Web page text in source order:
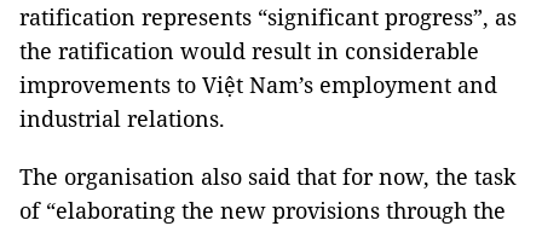
ratification represents “significant progress”, as
the ratification would result in considerable
improvements to Việt Nam’s employment and
industrial relations.
The organisation also said that for now, the task
of “elaborating the new provisions through the